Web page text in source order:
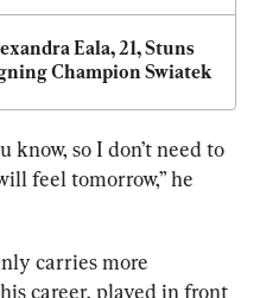
Eala, 21, Stuns
Champion Swiatek
know, so I don’t need to
feel tomorrow,” he
carries more
career, played in front